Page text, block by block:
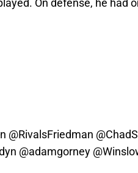
On defense, he had
@RivalsFriedman
@adamgorney